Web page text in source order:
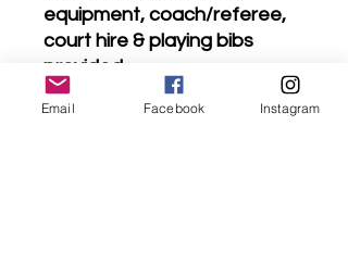
equipment, coach/referee,
court hire & playing bibs
provided.
# ACCESS # Look for the
club flag on Yarrabung road
Email Facebook Instagram